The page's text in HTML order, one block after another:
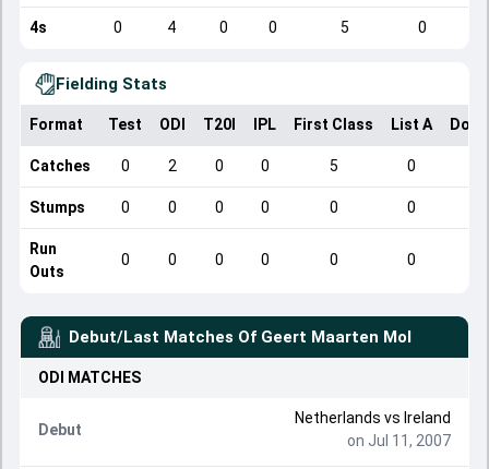
4s 0 4 0 0 5 0
Fielding Stats
Format Test ODI T20I IPL First Class List A
Catches 0 2 0 0 5 0
Stumps 0 0 0 0 0 0
Run
Outs
0 0 0 0 0 0
Debut/Last Matches Of Geert Maarten Mol
ODI MATCHES
Debut
Netherlands vs Ireland
on Jul 11, 2007